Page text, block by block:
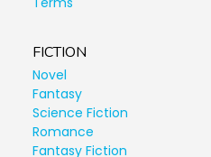
FICTION
Novel
Fantasy
Science Fiction
Romance
Fantasy Fiction